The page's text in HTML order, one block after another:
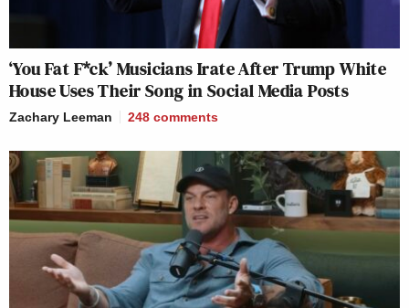
‘You Fat F*ck’ Musicians Irate After Trump White
House Uses Their Song in Social Media Posts
Zachary Leeman 248 comments